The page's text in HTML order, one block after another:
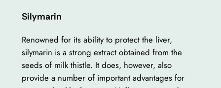
Silymarin
Renowned for its ability to protect the liver,
silymarin is a strong extract obtained from the
seeds of milk thistle. It does, however, also
provide a number of important advantages for